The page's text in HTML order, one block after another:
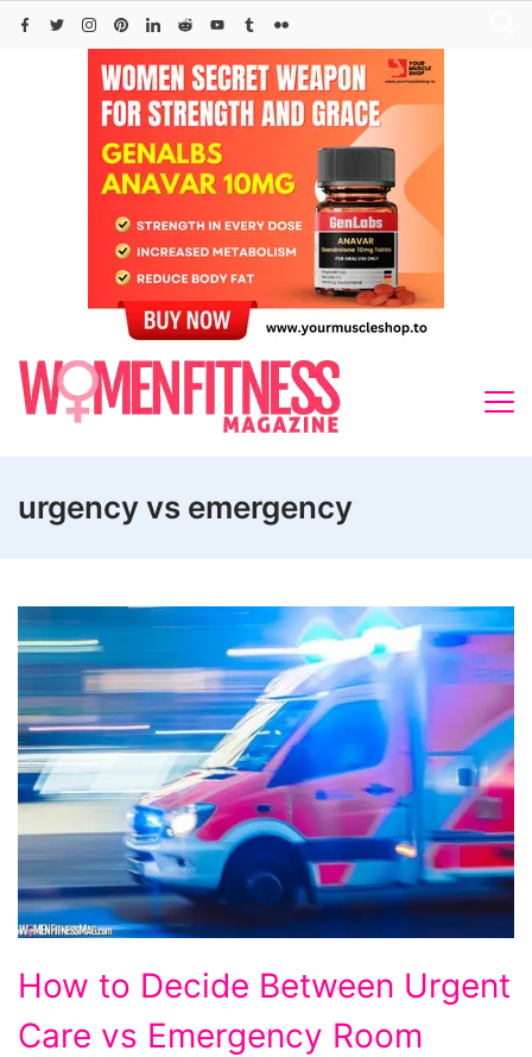
Skip
urgency vs emergency
to
Decide
How to Decide Between Urgent
Care vs Emergency Room